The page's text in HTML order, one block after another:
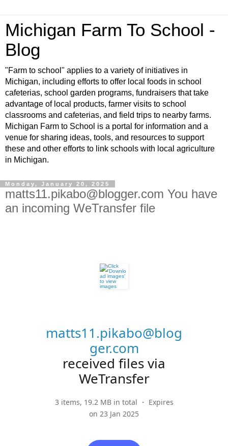
Michigan Farm To School -
Blog
"Farm to school" applies to a variety of initiatives in
Michigan, including efforts to offer local foods in school
cafeterias, school garden programs, fundraisers that take
advantage of local products, farmer visits to school
classrooms and cafeterias, and field trips to nearby farms.
Michigan Farm to School is a portal for information and a
venue for sharing ideas, tools, and resources to support
these and other efforts to link schools with local agriculture
in Michigan.
Monday, January 20, 2025
matts11.pikabo@blogger.com You have
an incoming WeTransfer file
matts11.pikabo@blog
ger.com
received files via
WeTransfer
3 items, 19.2 MB in total ・ Expires
on 23 Jan 2025